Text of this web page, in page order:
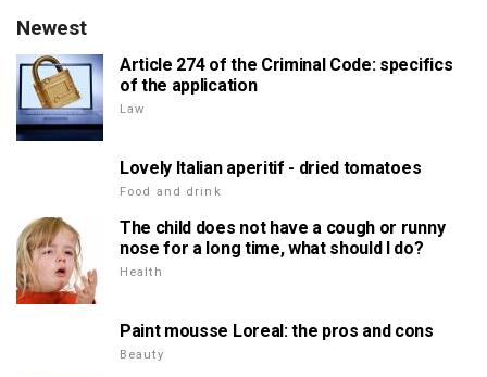
Newest
Article 274 of the Criminal Code: specifics
of the application
Law
Lovely Italian aperitif - dried tomatoes
Food and drink
The child does not have a cough or runny
nose for a long time, what should I do?
Health
Paint mousse Loreal: the pros and cons
Beauty